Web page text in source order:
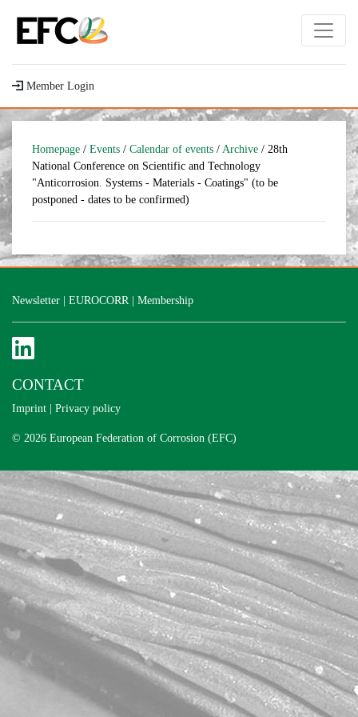
Member Login
Homepage / Events / Calendar of events / Archive / 28th
National Conference on Scientific and Technology
"Anticorrosion. Systems - Materials - Coatings" (to be
postponed - dates to be confirmed)
Newsletter | EUROCORR | Membership
CONTACT
Imprint | Privacy policy
© 2026 European Federation of Corrosion (EFC)